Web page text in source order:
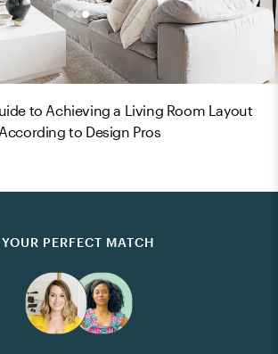
to Achieving a Living Room Layout
to Design Pros
YOUR PERFECT MATCH